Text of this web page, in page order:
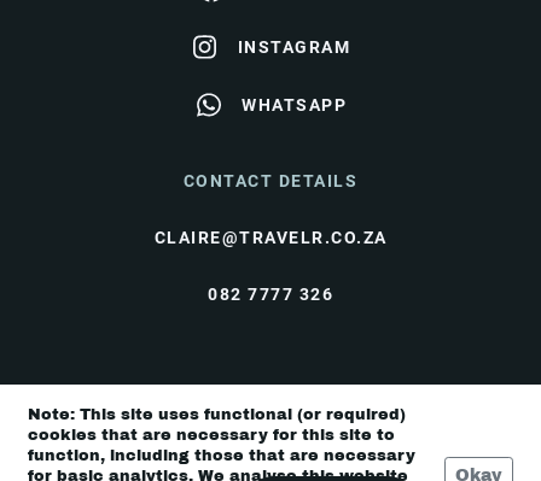
INSTAGRAM
WHATSAPP
CONTACT DETAILS
CLAIRE@TRAVELR.CO.ZA
082 7777 326
© Travel Rendezvous 2026 |Terms & Conditions
Privacy Policy
Note: This site uses functional (or required)
cookies that are necessary for this site to
function, including those that are necessary
for basic analytics. We analyse this website
Okay